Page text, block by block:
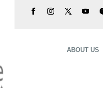
ABOUT US